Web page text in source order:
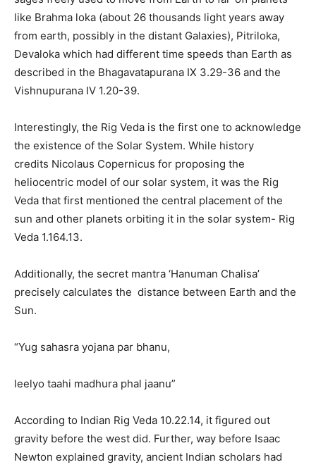
like Brahma loka (about 26 thousands light years away
from earth, possibly in the distant Galaxies), Pitriloka,
Devaloka which had different time speeds than Earth as
described in the Bhagavatapurana IX 3.29-36 and the
Vishnupurana IV 1.20-39.
Interestingly, the Rig Veda is the first one to acknowledge
the existence of the Solar System. While history
credits Nicolaus Copernicus for proposing the
heliocentric model of our solar system, it was the Rig
Veda that first mentioned the central placement of the
sun and other planets orbiting it in the solar system- Rig
Veda 1.164.13.
Additionally, the secret mantra ‘Hanuman Chalisa’
precisely calculates the distance between Earth and the
Sun.
“Yug sahasra yojana par bhanu,
leelyo taahi madhura phal jaanu”
According to Indian Rig Veda 10.22.14, it figured out
gravity before the west did. Further, way before Isaac
Newton explained gravity, ancient Indian scholars had